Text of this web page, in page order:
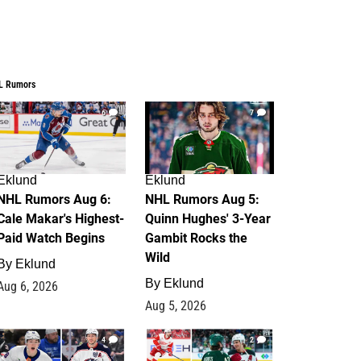
Rumors
6
Rumors Aug 6:
Makar's Highest-
Watch Begins
Eklund
6, 2026
7
Eklund
NHL Rumors Aug 5:
Quinn Hughes' 3-Year
Gambit Rocks the
Wild
By Eklund
Aug 5, 2026
4 2